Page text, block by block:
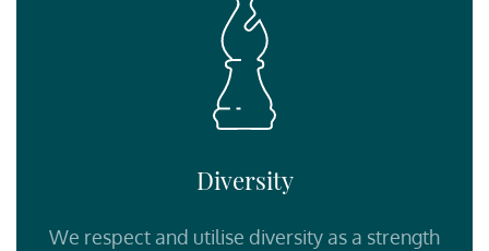
Diversity
We respect and utilise diversity as a strength